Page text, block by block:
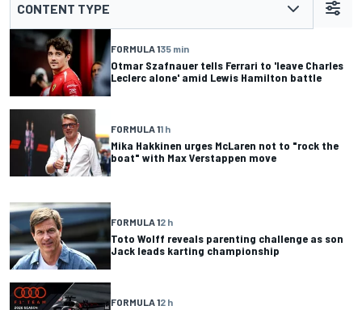
CONTENT TYPE
FORMULA 135 min
Otmar Szafnauer tells Ferrari to 'leave Charles
Leclerc alone' amid Lewis Hamilton battle
FORMULA 11 h
Mika Hakkinen urges McLaren not to "rock the
boat" with Max Verstappen move
FORMULA 12 h
Toto Wolff reveals parenting challenge as son
Jack leads karting championship
FORMULA 12 h